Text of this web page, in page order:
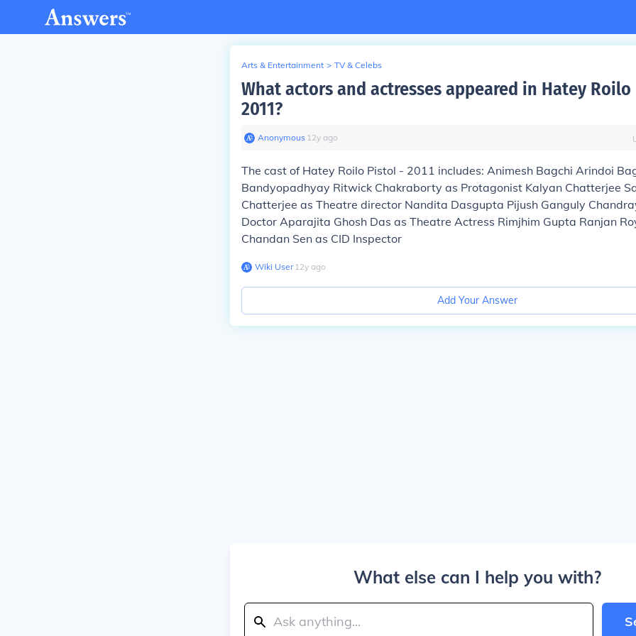
Arts & Entertainment > TV & Celebs
What actors and actresses appeared in Hatey
2011?
Anonymous∙ 12y ago
The cast of Hatey Roilo Pistol - 2011 includes: Animesh Bagchi Arindoi
Bandyopadhyay Ritwick Chakraborty as Protagonist Kalyan Chatterjee
Chatterjee as Theatre director Nandita Dasgupta Pijush Ganguly
Doctor Aparajita Ghosh Das as Theatre Actress Rimjhim Gupta Ranjan
Chandan Sen as CID Inspector
Wiki User∙12y ago
Add Your Answer
What else can I help you with?